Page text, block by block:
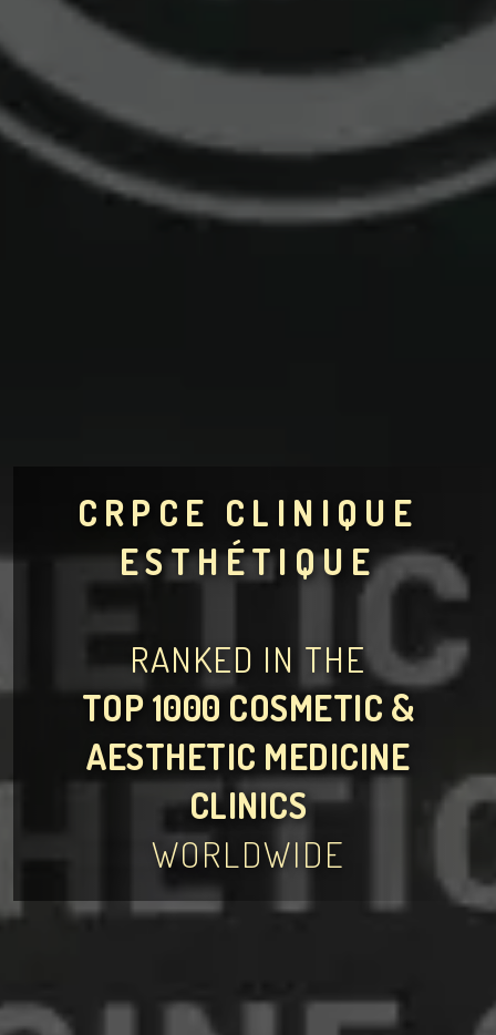
CRPCE CLINIQUE
ESTHÉTIQUE
RANKED IN THE
TOP 1000 COSMETIC &
AESTHETIC MEDICINE
CLINICS
WORLDWIDE